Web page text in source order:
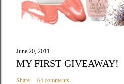
June 20, 2011
MY FIRST GIVEAWAY!
Share 64 comments